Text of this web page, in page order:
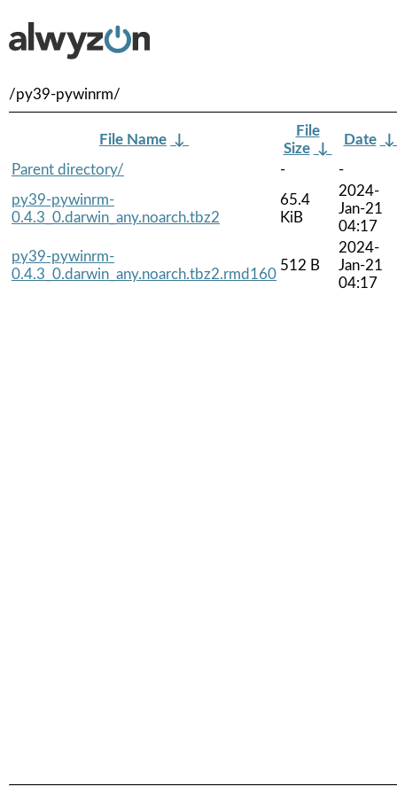
/py39-pywinrm/
File Name ↓
File
Size ↓
Date
Parent directory/
-
-
py39-pywinrm-
0.4.3_0.darwin_any.noarch.tbz2
65.4
KiB
2024-
Jan-21
04:17
py39-pywinrm-
0.4.3_0.darwin_any.noarch.tbz2.rmd160
512 B
2024-
Jan-21
04:17